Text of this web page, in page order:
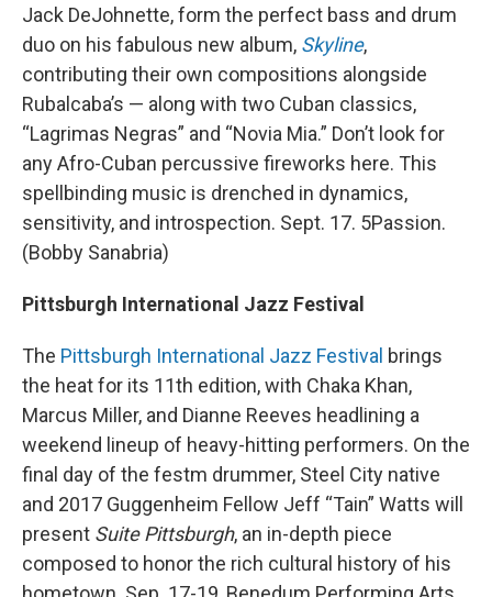
Jack DeJohnette, form the perfect bass and drum
duo on his fabulous new album, Skyline,
contributing their own compositions alongside
Rubalcaba’s — along with two Cuban classics,
“Lagrimas Negras” and “Novia Mia.” Don’t look for
any Afro-Cuban percussive fireworks here. This
spellbinding music is drenched in dynamics,
sensitivity, and introspection. Sept. 17. 5Passion.
(Bobby Sanabria)
Pittsburgh International Jazz Festival
The Pittsburgh International Jazz Festival brings
the heat for its 11th edition, with Chaka Khan,
Marcus Miller, and Dianne Reeves headlining a
weekend lineup of heavy-hitting performers. On the
final day of the festm drummer, Steel City native
and 2017 Guggenheim Fellow Jeff “Tain” Watts will
present Suite Pittsburgh, an in-depth piece
composed to honor the rich cultural history of his